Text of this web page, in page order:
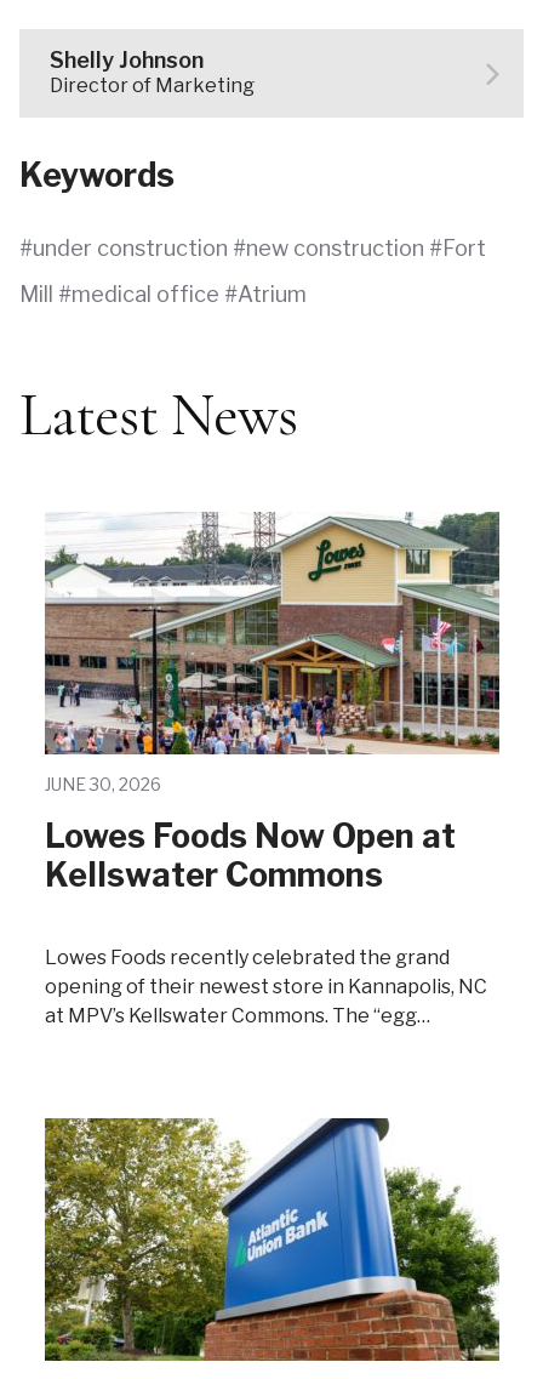
Shelly Johnson
Director of Marketing
Keywords
under construction new construction
Fort
Mill
medical office Atrium
Latest News
JUNE 30, 2026
Lowes Foods Now Open at
Kellswater Commons
Lowes Foods recently celebrated the grand
opening of their newest store in Kannapolis, NC
at MPV’s Kellswater Commons. The “egg…